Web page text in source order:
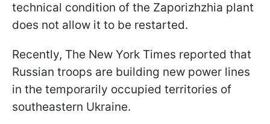
technical condition of the Zaporizhzhia plant
does not allow it to be restarted.
Recently, The New York Times reported that
Russian troops are building new power lines
in the temporarily occupied territories of
southeastern Ukraine.